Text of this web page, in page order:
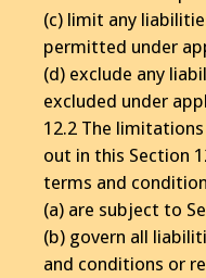
(c) limit any
permitted under
(d) exclude any
excluded under
12.2 The
out in this Section
terms and
(a) are subject to
(b) govern all
and conditions or